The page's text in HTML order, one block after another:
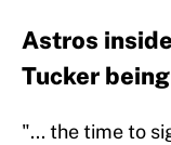
Astros
Tucker
"... the time to